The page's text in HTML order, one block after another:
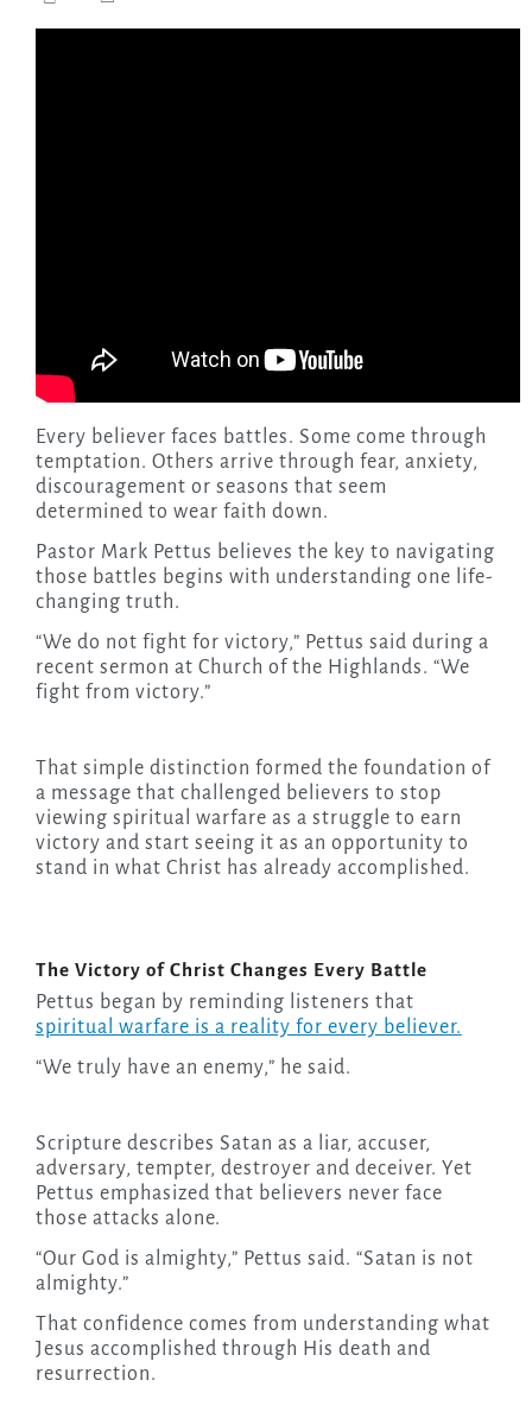
Every believer faces battles. Some come through
temptation. Others arrive through fear, anxiety,
discouragement or seasons that seem
determined to wear faith down.
Pastor Mark Pettus believes the key to navigating
those battles begins with understanding one life-
changing truth.
“We do not fight for victory,” Pettus said during a
recent sermon at Church of the Highlands. “We
fight from victory.”
That simple distinction formed the foundation of
a message that challenged believers to stop
viewing spiritual warfare as a struggle to earn
victory and start seeing it as an opportunity to
stand in what Christ has already accomplished.
The Victory of Christ Changes Every Battle
Pettus began by reminding listeners that
spiritual warfare is a reality for every believer.
“We truly have an enemy,” he said.
Scripture describes Satan as a liar, accuser,
adversary, tempter, destroyer and deceiver. Yet
Pettus emphasized that believers never face
those attacks alone.
“Our God is almighty,” Pettus said. “Satan is not
almighty.”
That confidence comes from understanding what
Jesus accomplished through His death and
resurrection.